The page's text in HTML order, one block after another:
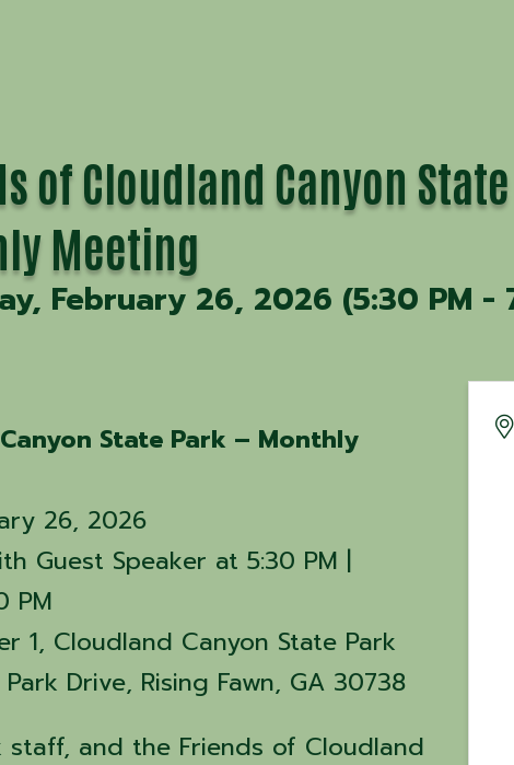
of Cloudland Canyon
Meeting
February 26, 2026 (5:30 PM -
State Park – Monthly
26, 2026
Guest Speaker at 5:30 PM |
PM
1, Cloudland Canyon State Park
Drive, Rising Fawn, GA 30738
staff, and the Friends of Cloudland